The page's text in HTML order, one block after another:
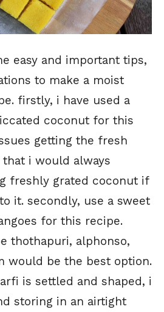
easy and important tips,
to make a moist
firstly, i have used a
coconut for this
getting the fresh
that i would always
freshly grated coconut if
it. secondly, use a sweet
for this recipe.
thothapuri, alphonso,
would be the best option.
is settled and shaped, i
storing in an airtight